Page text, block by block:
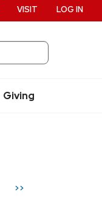
Giving
VISIT LOG IN
>>